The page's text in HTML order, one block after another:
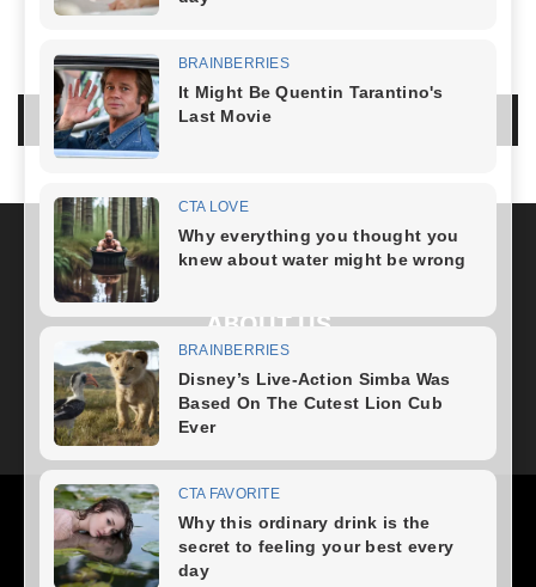
LEAVE A REPLY
LOG IN TO LEAVE A COMMENT
ABOUT US
FOLLOW US
Health Fitness Plan
Home Recipe News Healthy Food Home – mobile